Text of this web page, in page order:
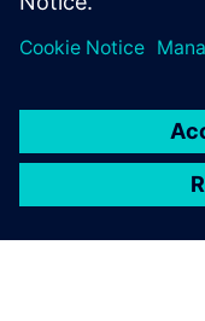
COE/COP Leads